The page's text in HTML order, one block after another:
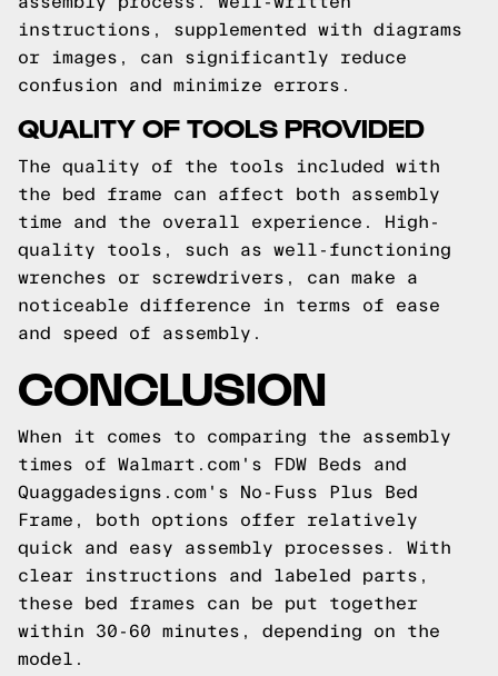
instructions, supplemented with diagrams
or images, can significantly reduce
confusion and minimize errors.
QUALITY OF TOOLS PROVIDED
The quality of the tools included with
the bed frame can affect both assembly
time and the overall experience. High-
quality tools, such as well-functioning
wrenches or screwdrivers, can make a
noticeable difference in terms of ease
and speed of assembly.
CONCLUSION
When it comes to comparing the assembly
times of Walmart.com's FDW Beds and
Quaggadesigns.com's No-Fuss Plus Bed
Frame, both options offer relatively
quick and easy assembly processes. With
clear instructions and labeled parts,
these bed frames can be put together
within 30-60 minutes, depending on the
model.